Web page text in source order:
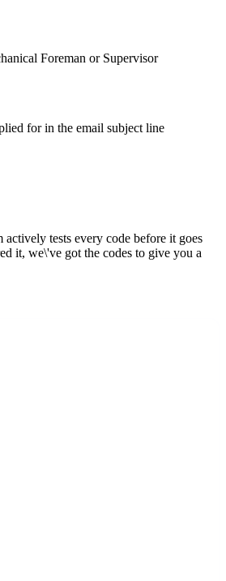
Foreman or Supervisor
for in the email subject line
tests every code before it goes
it, we\'ve got the codes to give you a